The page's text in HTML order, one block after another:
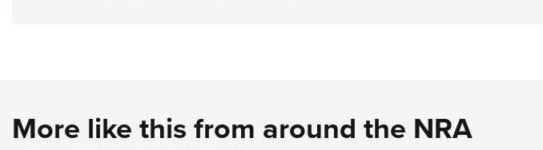
More like this from around the NRA